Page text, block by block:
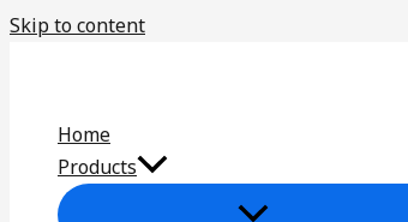
Skip to content
Home
Products